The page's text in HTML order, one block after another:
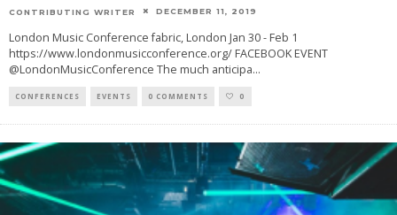
CONTRIBUTING WRITER DECEMBER 11, 2019
London Music Conference fabric, London Jan 30 - Feb 1
https://www.londonmusicconference.org/ FACEBOOK EVENT
@LondonMusicConference The much anticipa...
CONFERENCES EVENTS 0 COMMENTS 0